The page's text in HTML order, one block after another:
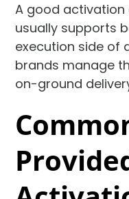
A good activation
usually supports
execution side of
brands manage
on-ground